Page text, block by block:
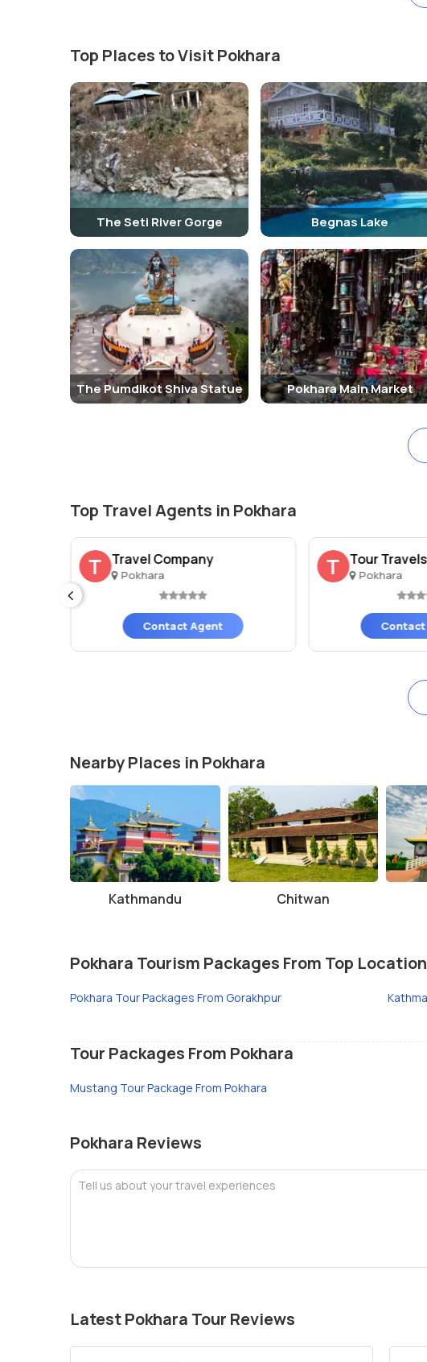
Top Places to Visit Pokhara
The Seti River Gorge Begnas Lake
The Pumdikot Shiva Statue Pokhara Main Market
Top Travel Agents in Pokhara
T Travel Company
Pokhara
Contact Agent
T Tour Travels
Pokhara
Nearby Places in Pokhara
Kathmandu Chitwan
Pokhara Tourism Packages From Top
Pokhara Tour Packages From Gorakhpur
Tour Packages From Pokhara
Mustang Tour Package From Pokhara
Pokhara Reviews
Tell us about your travel experiences
Latest Pokhara Tour Reviews